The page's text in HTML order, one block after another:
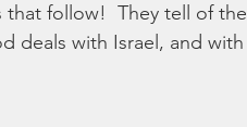
that follow!  They tell of the
deals with Israel, and with